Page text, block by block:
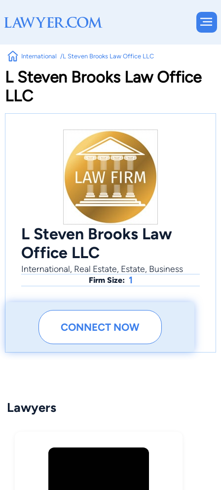
International L Steven Brooks Law Office LLC
L Steven Brooks Law Office
LLC
L Steven Brooks Law
Office LLC
International, Real Estate, Estate, Business
Firm Size: 1
CONNECT NOW
Lawyers